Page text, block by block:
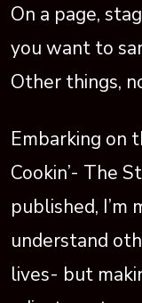
On a page,
you want to
Other things,
Embarking on
Cookin’- The
published,
understand
lives- but